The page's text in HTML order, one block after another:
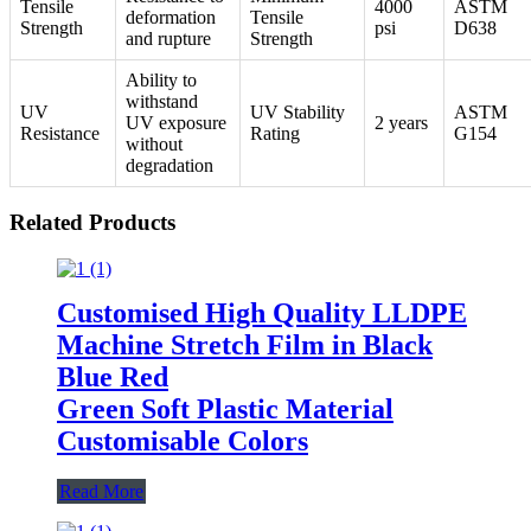
Tensile
Strength
deformation
and rupture
Tensile
Strength
4000
psi
ASTM
D638
UV
Resistance
Ability to
withstand
UV exposure
without
degradation
UV Stability
Rating
2 years
ASTM
G154
Related Products
Customised High Quality LLDPE
Machine Stretch Film in Black
Blue Red
Green Soft Plastic Material
Customisable Colors
Read More